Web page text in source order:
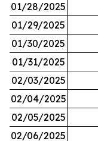
01/28/2025
01/29/2025
01/30/2025
01/31/2025
02/03/2025
02/04/2025
02/05/2025
02/06/2025